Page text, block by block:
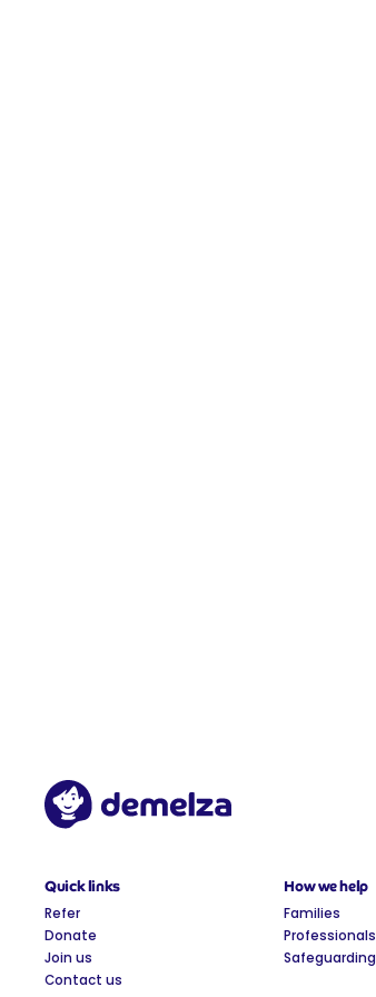
Quick links
Refer
Donate
Join us
Contact us
How we help
Families
Professionals
Safeguarding